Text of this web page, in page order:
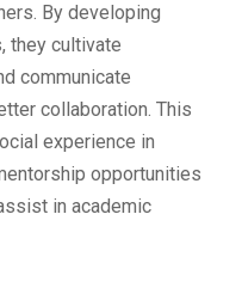
By developing
they cultivate
communicate
collaboration. This
experience in
opportunities
in academic